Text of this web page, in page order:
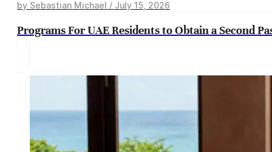
by Sebastian Michael / July 15, 2026
Programs For UAE Residents to Obtain a Second